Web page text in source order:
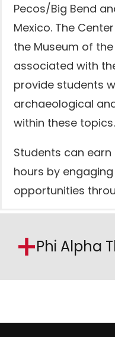
Pecos/Big Bend
Mexico. The
the Museum of
associated with
provide students
archaeological
within these topics.
Students can
hours by
opportunities
Phi Alpha